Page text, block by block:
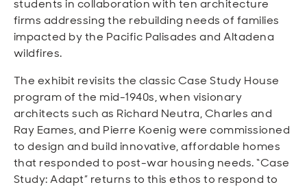
students in collaboration with ten architecture
firms addressing the rebuilding needs of families
impacted by the Pacific Palisades and Altadena
wildfires.
The exhibit revisits the classic Case Study House
program of the mid-1940s, when visionary
architects such as Richard Neutra, Charles and
Ray Eames, and Pierre Koenig were commissioned
to design and build innovative, affordable homes
that responded to post-war housing needs. “Case
Study: Adapt” returns to this ethos to respond to